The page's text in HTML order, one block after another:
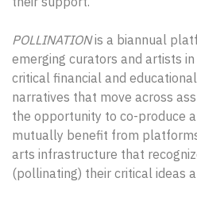
POLLINATIONis a biannual
emerging curators and artists
critical financial and
narratives that move across
the opportunity to co-produce
mutually benefit from
arts infrastructure that
(pollinating) their critical ideas